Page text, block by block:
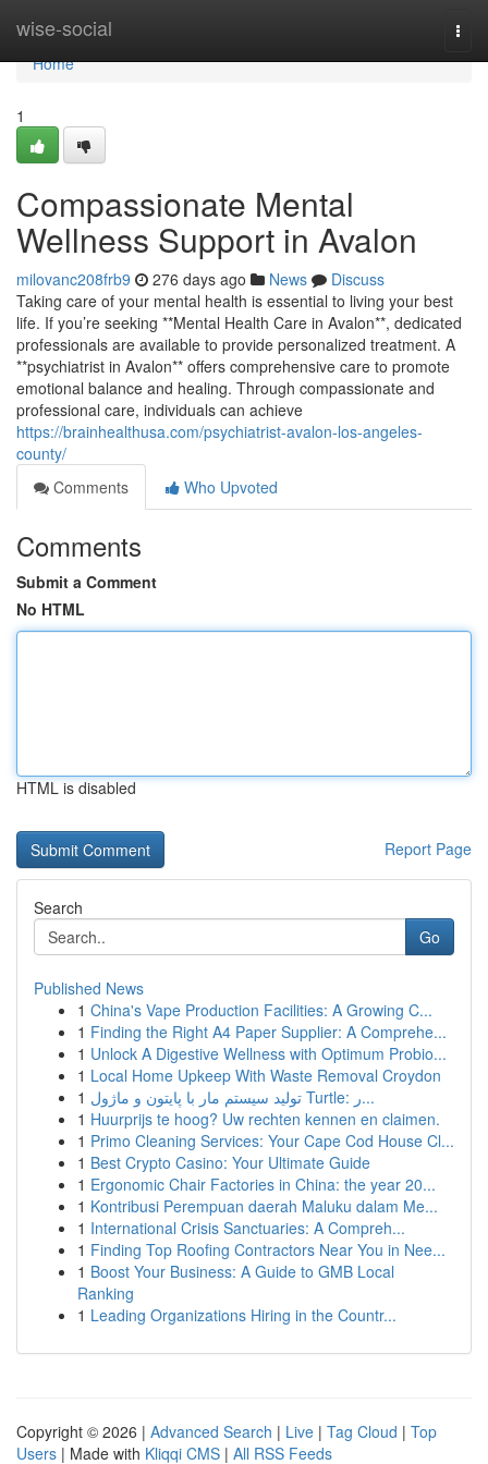
wise-social
Home
Home
1
Compassionate Mental
Wellness Support in Avalon
milovanc208frb9 276 days ago News
Discuss
Taking care of your mental health is essential to living your best
life. If you’re seeking **Mental Health Care in Avalon**, dedicated
professionals are available to provide personalized treatment. A
**psychiatrist in Avalon** offers comprehensive care to promote
emotional balance and healing. Through compassionate and
professional care, individuals can achieve
https://brainhealthusa.com/psychiatrist-avalon-los-angeles-
county/
Comments
Who Upvoted
Comments
Submit a Comment
No HTML
HTML is disabled
Report Page
Search
Go
Published News
1 China's Vape Production Facilities: A Growing C...
1 Finding the Right A4 Paper Supplier: A Comprehe...
1 Unlock A Digestive Wellness with Optimum Probio...
1 Local Home Upkeep With Waste Removal Croydon
1
تولید سیستم مار با پایتون و ماژول Turtle: ر...
1 Huurprijs te hoog? Uw rechten kennen en claimen.
1 Primo Cleaning Services: Your Cape Cod House Cl...
1 Best Crypto Casino: Your Ultimate Guide
1 Ergonomic Chair Factories in China: the year 20...
1 Kontribusi Perempuan daerah Maluku dalam Me...
1 International Crisis Sanctuaries: A Compreh...
1 Finding Top Roofing Contractors Near You in Nee...
1 Boost Your Business: A Guide to GMB Local
Ranking
1 Leading Organizations Hiring in the Countr...
Copyright © 2026 | Advanced Search | Live | Tag Cloud | Top
Users | Made with Kliqqi CMS | All RSS Feeds